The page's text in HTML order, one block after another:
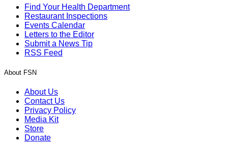
Find Your Health Department
Restaurant Inspections
Events Calendar
Letters to the Editor
Submit a News Tip
RSS Feed
About FSN
About Us
Contact Us
Privacy Policy
Media Kit
Store
Donate